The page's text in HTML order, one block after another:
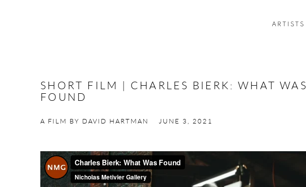
ARTISTS
SHORT FILM | CHARLES BIERK: WHAT WAS
FOUND
A FILM BY DAVID HARTMAN JUNE 3, 2021